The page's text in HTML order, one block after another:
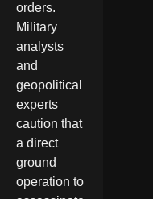
orders.
Military
analysts
and
geopolitical
experts
caution that
a direct
ground
operation to